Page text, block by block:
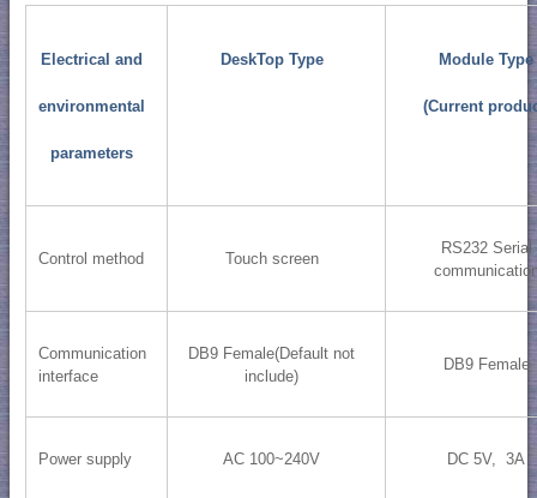
Electrical and
environmental
parameters
DeskTop Type Module Type
(Current
Control method Touch screen
RS232 Serial
Communication
interface
DB9 Female(Default not
include)
DB9 Female
Power supply AC 100~240V DC 5V, 3A